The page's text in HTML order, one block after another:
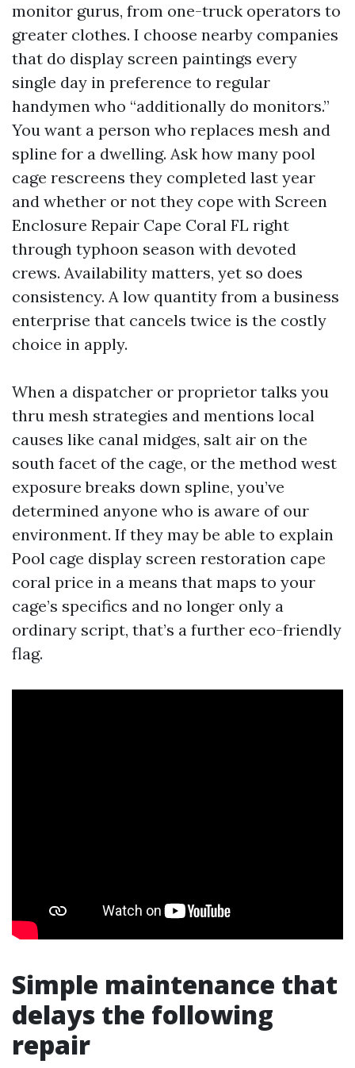
monitor gurus, from one-truck operators to
greater clothes. I choose nearby companies
that do display screen paintings every
single day in preference to regular
handymen who “additionally do monitors.”
You want a person who replaces mesh and
spline for a dwelling. Ask how many pool
cage rescreens they completed last year
and whether or not they cope with Screen
Enclosure Repair Cape Coral FL right
through typhoon season with devoted
crews. Availability matters, yet so does
consistency. A low quantity from a business
enterprise that cancels twice is the costly
choice in apply.
When a dispatcher or proprietor talks you
thru mesh strategies and mentions local
causes like canal midges, salt air on the
south facet of the cage, or the method west
exposure breaks down spline, you’ve
determined anyone who is aware of our
environment. If they may be able to explain
Pool cage display screen restoration cape
coral price in a means that maps to your
cage’s specifics and no longer only a
ordinary script, that’s a further eco-friendly
flag.
Simple maintenance that
delays the following
repair